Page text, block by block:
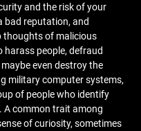
and the risk of your
bad reputation, and
thoughts of malicious
people, defraud
even destroy the
military computer systems,
of people who identify
A common trait among
of curiosity, sometimes